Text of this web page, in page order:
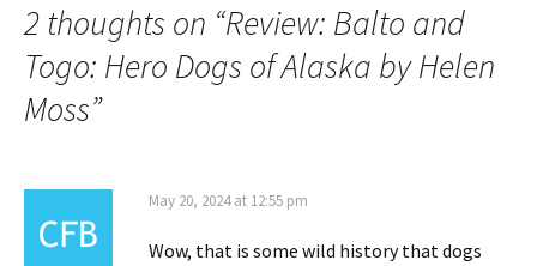
2 thoughts on “Review: Balto and
Togo: Hero Dogs of Alaska by Helen
Moss”
May 20, 2024 at 12:55 pm
Wow, that is some wild history that dogs